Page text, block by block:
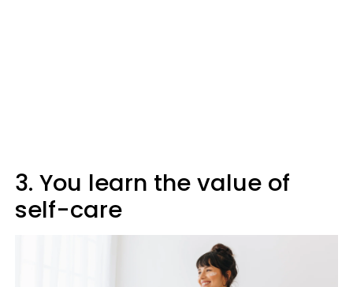
3. You learn the value of
self-care